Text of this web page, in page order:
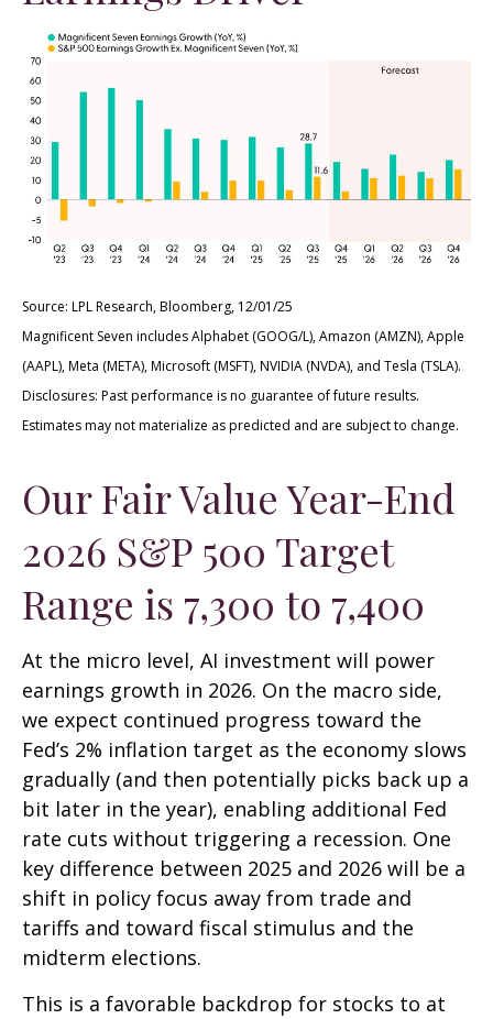
Source: LPL Research, Bloomberg, 12/01/25
Magnificent Seven includes Alphabet (GOOG/L), Amazon (AMZN), Apple
(AAPL), Meta (META), Microsoft (MSFT), NVIDIA (NVDA), and Tesla (TSLA).
Disclosures: Past performance is no guarantee of future results.
Estimates may not materialize as predicted and are subject to change.
Our Fair Value Year-End
2026 S&P 500 Target
Range is 7,300 to 7,400
At the micro level, AI investment will power
earnings growth in 2026. On the macro side,
we expect continued progress toward the
Fed’s 2% inflation target as the economy slows
gradually (and then potentially picks back up a
bit later in the year), enabling additional Fed
rate cuts without triggering a recession. One
key difference between 2025 and 2026 will be a
shift in policy focus away from trade and
tariffs and toward fiscal stimulus and the
midterm elections.
This is a favorable backdrop for stocks to at